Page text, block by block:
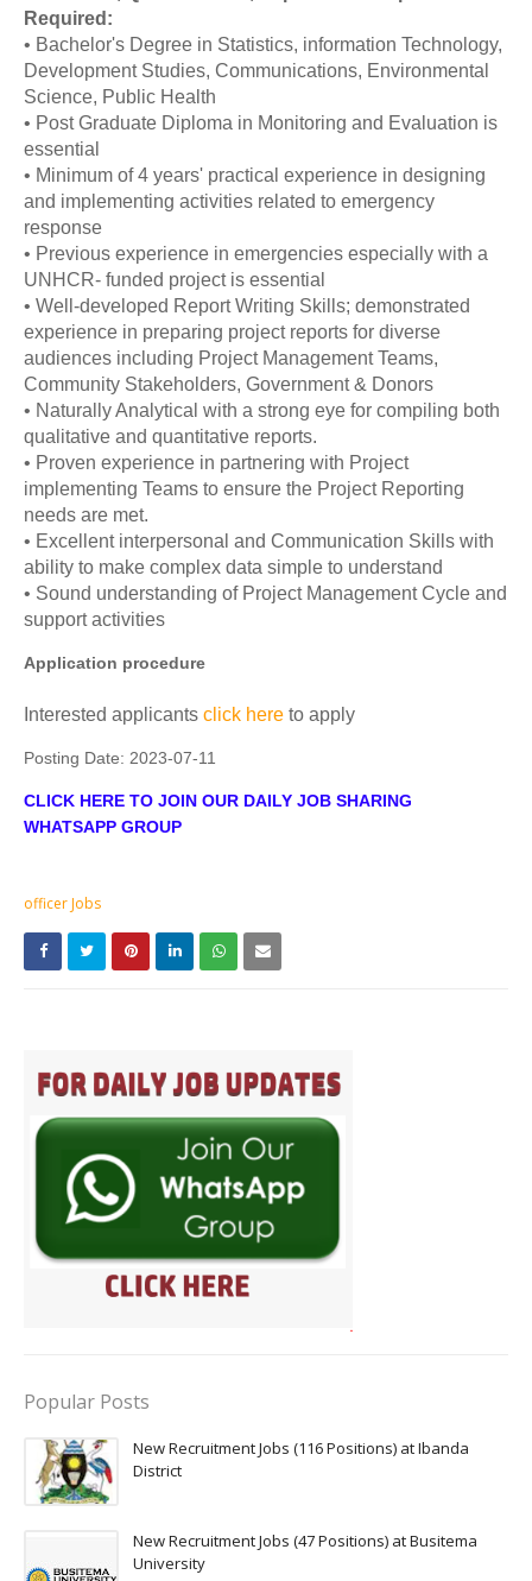
Required:
• Bachelor's Degree in Statistics, information Technology,
Development Studies, Communications, Environmental
Science, Public Health
• Post Graduate Diploma in Monitoring and Evaluation is
essential
• Minimum of 4 years' practical experience in designing
and implementing activities related to emergency
response
• Previous experience in emergencies especially with a
UNHCR- funded project is essential
• Well-developed Report Writing Skills; demonstrated
experience in preparing project reports for diverse
audiences including Project Management Teams,
Community Stakeholders, Government & Donors
• Naturally Analytical with a strong eye for compiling both
qualitative and quantitative reports.
• Proven experience in partnering with Project
implementing Teams to ensure the Project Reporting
needs are met.
• Excellent interpersonal and Communication Skills with
ability to make complex data simple to understand
• Sound understanding of Project Management Cycle and
support activities
Application procedure
Interested applicants click here to apply
Posting Date: 2023-07-11
CLICK HERE TO JOIN OUR DAILY JOB SHARING
WHATSAPP GROUP
officer Jobs
Popular Posts
New Recruitment Jobs (116 Positions) at Ibanda
District
New Recruitment Jobs (47 Positions) at Busitema
University